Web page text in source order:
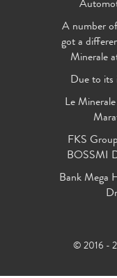
A number
got a
Minerale
Due to its
Le
FKS
BOSSMI
Bank Mega
© 2016 -